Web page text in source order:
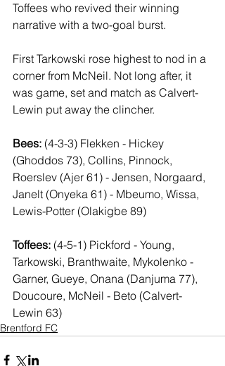
Toffees who revived their winning
narrative with a two-goal burst.
First Tarkowski rose highest to nod in a
corner from McNeil. Not long after, it
was game, set and match as Calvert-
Lewin put away the clincher.
Bees: (4-3-3) Flekken - Hickey
(Ghoddos 73), Collins, Pinnock,
Roerslev (Ajer 61) - Jensen, Norgaard,
Janelt (Onyeka 61) - Mbeumo, Wissa,
Lewis-Potter (Olakigbe 89)
Toffees: (4-5-1) Pickford - Young,
Tarkowski, Branthwaite, Mykolenko -
Garner, Gueye, Onana (Danjuma 77),
Doucoure, McNeil - Beto (Calvert-
Lewin 63)
Brentford FC